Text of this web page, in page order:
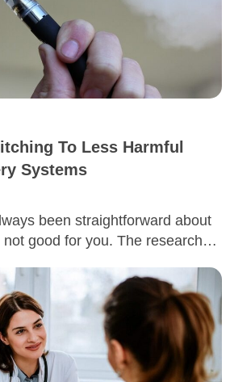
To Less Harmful
Systems
been straightforward about
not good for you. The research…